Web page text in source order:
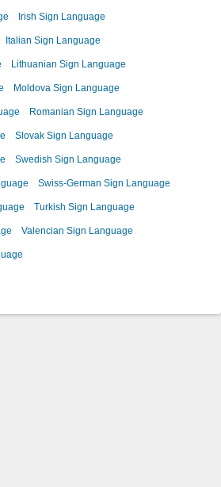
Irish Sign Language
Italian Sign Language
Lithuanian Sign Language
Moldova Sign Language
Romanian Sign Language
Slovak Sign Language
Swedish Sign Language
Swiss-German Sign Language
Turkish Sign Language
Valencian Sign Language